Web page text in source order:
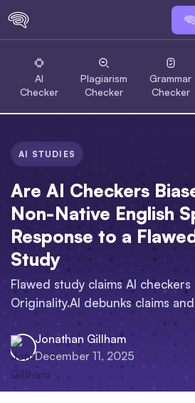
AI
Checker
Plagiarism
Checker
Grammar
Checker
AI STUDIES
Are AI Checkers
Non-Native English
Response to a
Study
Flawed study claims AI
Originality.AI debunks claims
Jonathan Gillham
December 11, 2025